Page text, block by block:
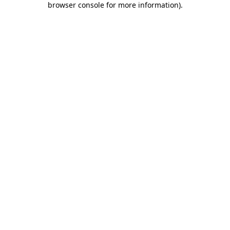
browser console for more information).